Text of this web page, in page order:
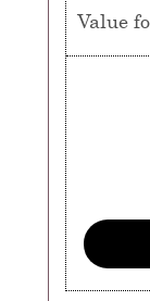
Value